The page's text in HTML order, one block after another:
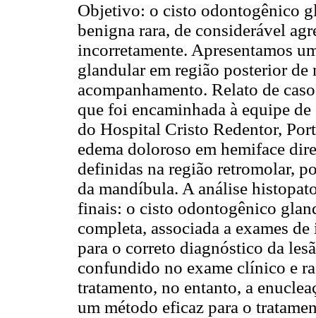
Objetivo: o cisto odontogênico
benigna rara, de considerável
incorretamente. Apresentamos
glandular em região posterior de
acompanhamento. Relato de
que foi encaminhada à equipe
do Hospital Cristo Redentor,
edema doloroso em hemiface
definidas na região retromolar,
da mandíbula. A análise
finais: o cisto odontogênico
completa, associada a exames
para o correto diagnóstico da
confundido no exame clínico e
tratamento, no entanto, a
um método eficaz para o